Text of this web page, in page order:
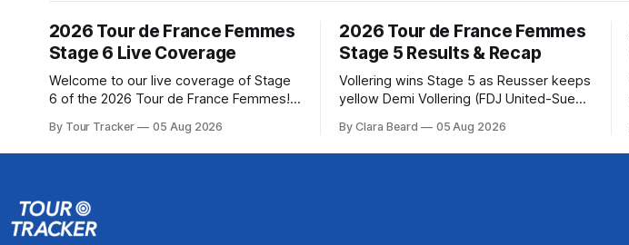
2026 Tour de France Femmes
Stage 6 Live Coverage
Welcome to our live coverage of Stage
6 of the 2026 Tour de France Femmes!
below, followed by a preview of the
technical aspects of the route. Tour
stage travels from Montbrison into
By Tour Tracker 05 Aug 2026
2026 Tour de France Femmes
Stage 5 Results & Recap
Vollering wins Stage 5 as Reusser keeps
yellow Demi Vollering (FDJ United-Suez)
France Femmes avec Zwift after
catching Katarzyna Niewiadoma-Phinney
By Clara Beard 05 Aug 2026